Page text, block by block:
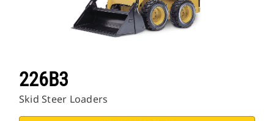
226B3
Skid Steer Loaders